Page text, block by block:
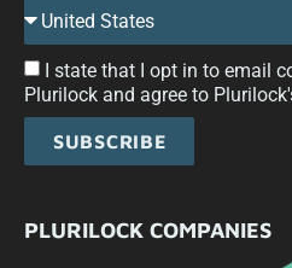
I state that I opt in to email
Plurilock and agree to
SUBSCRIBE
PLURILOCK COMPANIES